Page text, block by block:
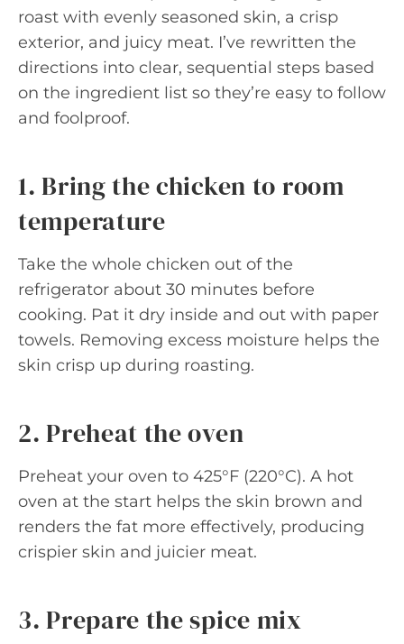
roast with evenly seasoned skin, a crisp
exterior, and juicy meat. I’ve rewritten the
directions into clear, sequential steps based
on the ingredient list so they’re easy to follow
and foolproof.
1. Bring the chicken to room
temperature
Take the whole chicken out of the
refrigerator about 30 minutes before
cooking. Pat it dry inside and out with paper
towels. Removing excess moisture helps the
skin crisp up during roasting.
2. Preheat the oven
Preheat your oven to 425°F (220°C). A hot
oven at the start helps the skin brown and
renders the fat more effectively, producing
crispier skin and juicier meat.
3. Prepare the spice mix